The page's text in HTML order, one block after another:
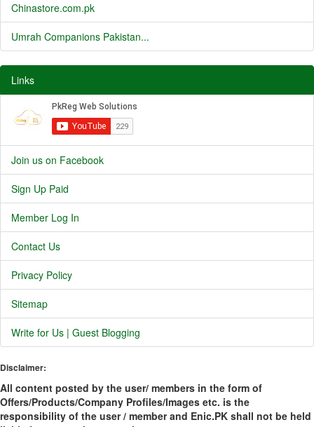
Chinastore.com.pk
Umrah Companions Pakistan...
Links
Join us on Facebook
Sign Up Paid
Member Log In
Contact Us
Privacy Policy
Sitemap
Write for Us | Guest Blogging
Disclaimer:
All content posted by the user/ members in the form of
Offers/Products/Company Profiles/Images etc. is the
responsibility of the user / member and Enic.PK shall not be held